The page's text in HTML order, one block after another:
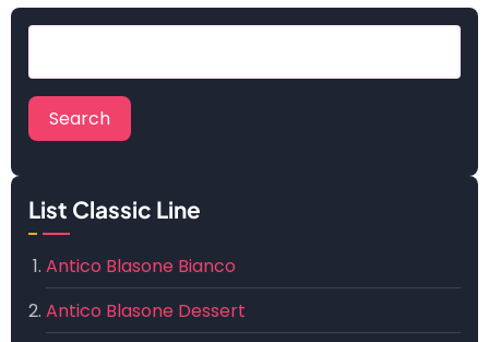
List Classic Line
Antico Blasone Bianco
Antico Blasone Dessert